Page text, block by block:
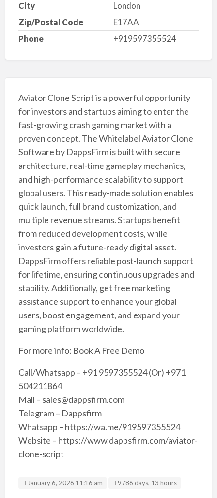
City
London
Zip/Postal Code
E17AA
Phone
+919597355524
Aviator Clone Script is a powerful opportunity
for investors and startups aiming to enter the
fast-growing crash gaming market with a
proven concept. The Whitelabel Aviator Clone
Software by DappsFirm is built with secure
architecture, real-time gameplay mechanics,
and high-performance scalability to support
global users. This ready-made solution enables
quick launch, full brand customization, and
multiple revenue streams. Startups benefit
from reduced development costs, while
investors gain a future-ready digital asset.
DappsFirm offers reliable post-launch support
for lifetime, ensuring continuous upgrades and
stability. Additionally, get free marketing
assistance support to enhance your global
users, boost engagement, and expand your
gaming platform worldwide.
For more info: Book A Free Demo
Call/Whatsapp – +91 9597355524 (Or) +971
504211864
Mail – sales@dappsfirm.com
Telegram – Dappsfirm
Whatsapp – https://wa.me/919597355524
Website – https://www.dappsfirm.com/aviator-
clone-script
January 6, 2026 11:16 am 9786 days, 13 hours